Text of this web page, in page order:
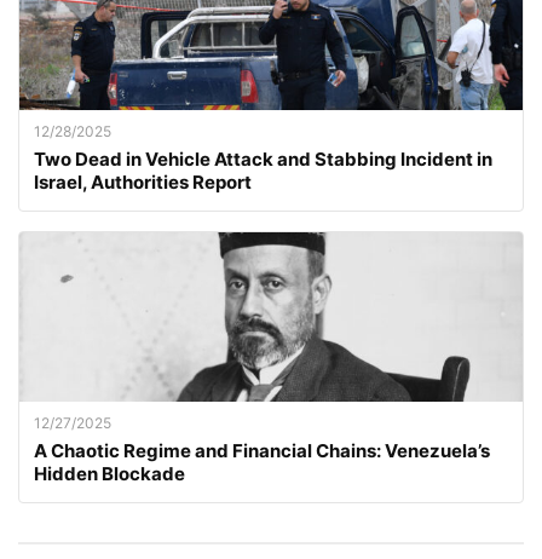
12/28/2025
Two Dead in Vehicle Attack and Stabbing Incident in
Israel, Authorities Report
12/27/2025
A Chaotic Regime and Financial Chains: Venezuela’s
Hidden Blockade